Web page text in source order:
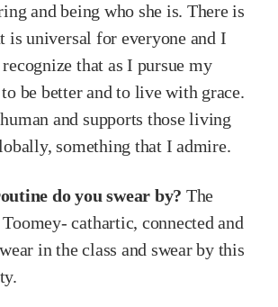
and being who she is. There is
is universal for everyone and I
that as I pursue my
be better and to live with grace.
and supports those living
something that I admire.
do you swear by? The
cathartic, connected and
in the class and swear by this